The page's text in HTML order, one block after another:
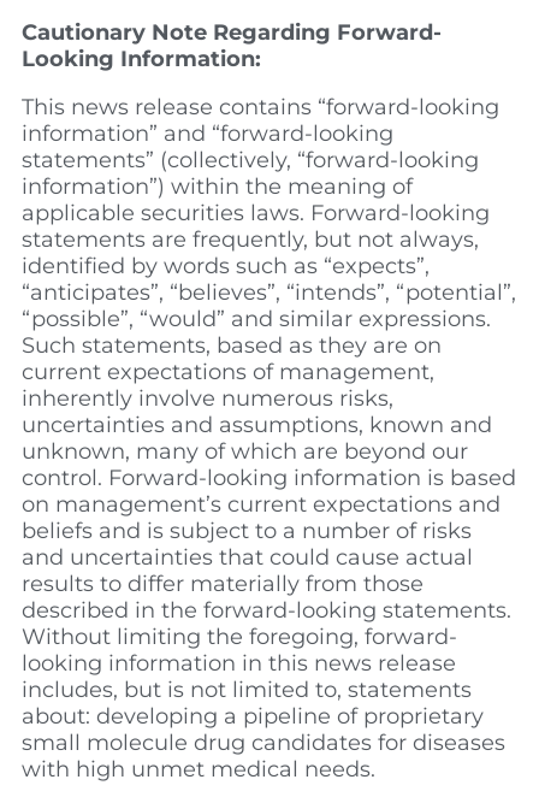
Cautionary Note Regarding Forward-
Looking Information:
This news release contains “forward-looking
information” and “forward-looking
statements” (collectively, “forward-looking
information”) within the meaning of
applicable securities laws. Forward-looking
statements are frequently, but not always,
identified by words such as “expects”,
“anticipates”, “believes”, “intends”, “potential”,
“possible”, “would” and similar expressions.
Such statements, based as they are on
current expectations of management,
inherently involve numerous risks,
uncertainties and assumptions, known and
unknown, many of which are beyond our
control. Forward-looking information is based
on management’s current expectations and
beliefs and is subject to a number of risks
and uncertainties that could cause actual
results to differ materially from those
described in the forward-looking statements.
Without limiting the foregoing, forward-
looking information in this news release
includes, but is not limited to, statements
about: developing a pipeline of proprietary
small molecule drug candidates for diseases
with high unmet medical needs.